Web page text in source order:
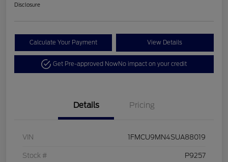
Disclosure
Calculate Your Payment View Details
Get Pre-approved NowNo impact on your credit
Details Pricing
VIN 1FMCU9MN4SUA88019
Stock # P9257